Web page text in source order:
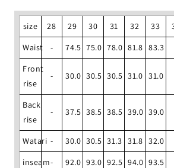
size 28 29 30 31 32 33
Waist
- 74.5 75.0 78.0 81.8 83.3
Front
rise
- 30.0 30.5 30.5 31.0 31.0
Back
rise
- 37.5 38.5 38.5 39.0 39.0
Watari - 30.0 30.5 31.3 31.8 32.0
inseam- 92.0 93.0 92.5 94.0 93.5